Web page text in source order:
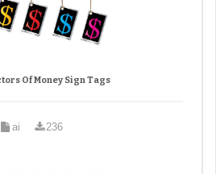
Of Money Sign Tags
ai 236